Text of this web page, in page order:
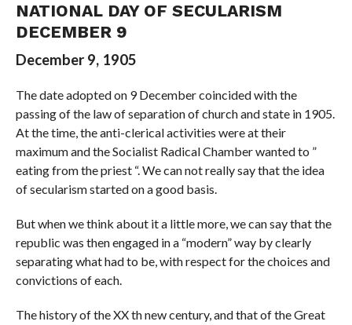
NATIONAL DAY OF SECULARISM
DECEMBER 9
December 9, 1905
The date adopted on 9 December coincided with the
passing of the law of separation of church and state in 1905.
At the time, the anti-clerical activities were at their
maximum and the Socialist Radical Chamber wanted to ”
eating from the priest “. We can not really say that the idea
of ​​secularism started on a good basis.
But when we think about it a little more, we can say that the
republic was then engaged in a “modern” way by clearly
separating what had to be, with respect for the choices and
convictions of each.
The history of the XX th new century, and that of the Great